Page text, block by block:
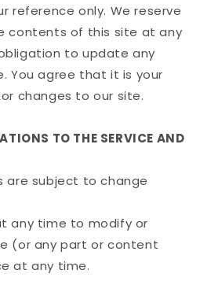
reference only. We reserve
contents of this site at any
to update any
You agree that it is your
changes to our site.
TO THE SERVICE AND
are subject to change
any time to modify or
(or any part or content
at any time.